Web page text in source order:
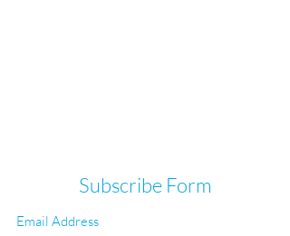
Subscribe Form